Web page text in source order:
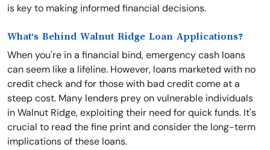
is key to making informed financial decisions.
What's Behind Walnut Ridge Loan Applications?
When you're in a financial bind, emergency cash loans
can seem like a lifeline. However, loans marketed with no
credit check and for those with bad credit come at a
steep cost. Many lenders prey on vulnerable individuals
in Walnut Ridge, exploiting their need for quick funds. It's
crucial to read the fine print and consider the long-term
implications of these loans.